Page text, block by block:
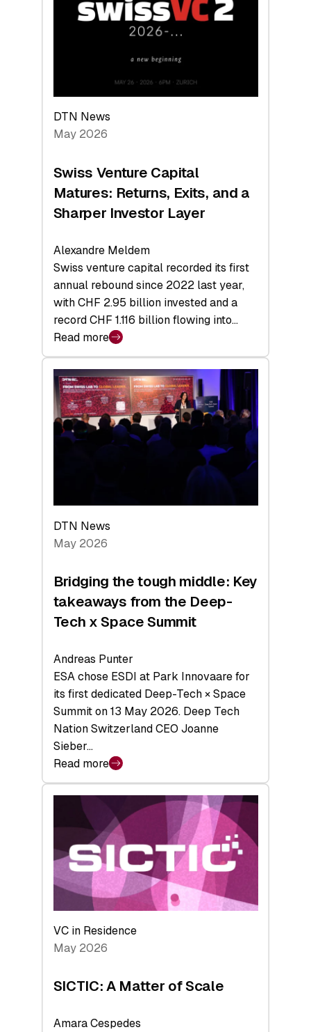
Technologies
Economy
DTN News
May 2026
Swiss Venture Capital
Matures: Returns, Exits, and a
Sharper Investor Layer
Alexandre Meldem
Swiss venture capital recorded its first
annual rebound since 2022 last year,
with CHF 2.95 billion invested and a
record CHF 1.116 billion flowing into…
Read more
:
Swiss
Venture
Capital
Matures:
Returns,
Investor
Layer
DTN News
May 2026
Bridging the tough middle: Key
takeaways from the Deep-
Tech x Space Summit
Andreas Punter
ESA chose ESDI at Park Innovaare for
its first dedicated Deep-Tech × Space
Summit on 13 May 2026. Deep Tech
Nation Switzerland CEO Joanne
Sieber…
Read more
:
Bridging
middle:
Key
takeaways
from
the
Deep-
Tech
Space
VC in Residence
May 2026
SICTIC: A Matter of Scale
Amara Cespedes